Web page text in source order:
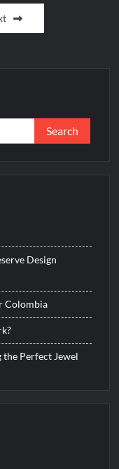
Search
for:
Design
Colombia
Perfect Jewel